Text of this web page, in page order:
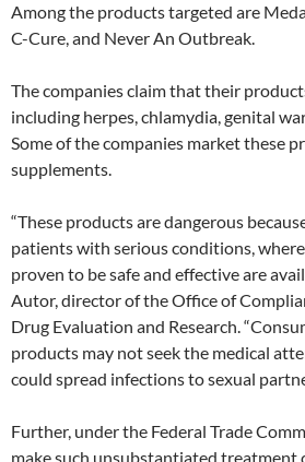
Among the products targeted are
C-Cure, and Never An Outbreak.
The companies claim that their
including herpes, chlamydia, genital
Some of the companies market these
supplements.
“These products are dangerous
patients with serious conditions,
proven to be safe and effective are
Autor, director of the Office of
Drug Evaluation and Research.
products may not seek the medical
could spread infections to sexual
Further, under the Federal Trade
make such unsubstantiated treatment